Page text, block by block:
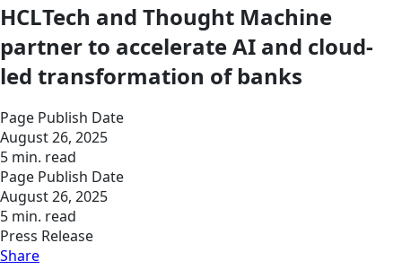
HCLTech and Thought Machine
partner to accelerate AI and cloud-
led transformation of banks
Page Publish Date
August 26, 2025
5 min. read
Page Publish Date
August 26, 2025
5 min. read
Press Release
Share